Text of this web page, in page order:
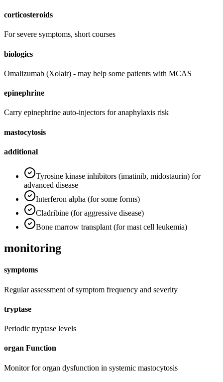
corticosteroids
For severe symptoms, short courses
biologics
Omalizumab (Xolair) - may help some patients with MCAS
epinephrine
Carry epinephrine auto-injectors for anaphylaxis risk
mastocytosis
additional
Tyrosine kinase inhibitors (imatinib, midostaurin) for
advanced disease
Interferon alpha (for some forms)
Cladribine (for aggressive disease)
Bone marrow transplant (for mast cell leukemia)
monitoring
symptoms
Regular assessment of symptom frequency and severity
tryptase
Periodic tryptase levels
organ Function
Monitor for organ dysfunction in systemic mastocytosis